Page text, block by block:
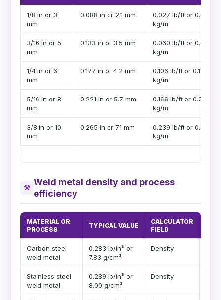
1/8 in or 3
mm
0.088 in or 2.1 mm
0.027 lb/ft or 0.040
kg/m
3/16 in or 5
mm
0.133 in or 3.5 mm
0.060 lb/ft or 0.089
kg/m
1/4 in or 6
mm
0.177 in or 4.2 mm
0.106 lb/ft or 0.158
kg/m
5/16 in or 8
mm
0.221 in or 5.7 mm
0.166 lb/ft or 0.247
kg/m
3/8 in or 10
mm
0.265 in or 7.1 mm
0.239 lb/ft or 0.356
kg/m
⚒
Weld metal density and process
efficiency
MATERIAL OR
PROCESS
TYPICAL VALUE
CALCULATOR
FIELD
Carbon steel
weld metal
0.283 lb/in³ or
7.83 g/cm³
Density
Stainless steel
weld metal
0.289 lb/in³ or
8.00 g/cm³
Density